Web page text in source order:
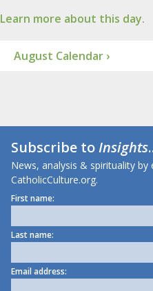
Learn more about this day.
August Calendar ›
Subscribe toInsights
News, analysis & spirituality
CatholicCulture.org.
First name:
Last name:
Email address: